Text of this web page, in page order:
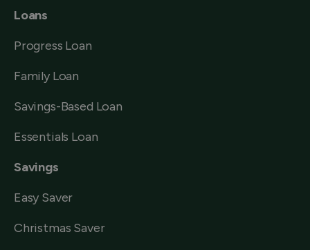
Loans
Progress Loan
Family Loan
Savings-Based Loan
Essentials Loan
Savings
Easy Saver
Christmas Saver